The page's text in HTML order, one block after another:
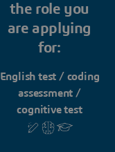
the role you
are applying
for:
English test / coding
assessment /
cognitive test